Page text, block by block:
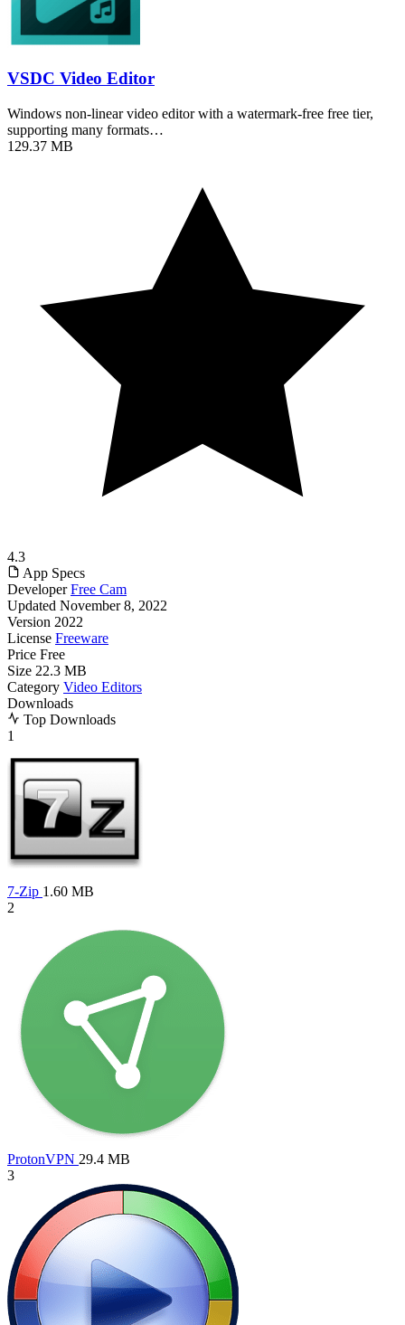
VSDC Video Editor
Windows non-linear video editor with a watermark-free free tier,
supporting many formats…
129.37 MB
4.3
App Specs
Developer Free Cam
Updated November 8, 2022
Version 2022
License Freeware
Price Free
Size 22.3 MB
Category Video Editors
Downloads
Top Downloads
1
7-Zip 1.60 MB
2
ProtonVPN 29.4 MB
3